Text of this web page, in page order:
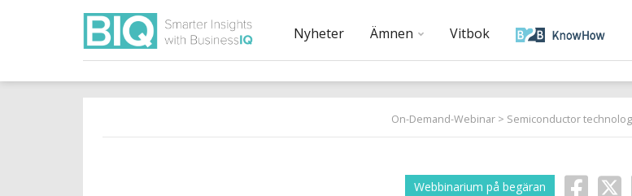
Nyheter Ämnen Vitbok
On-Demand-Webinar> Semiconductor
Webbinarium på begäran